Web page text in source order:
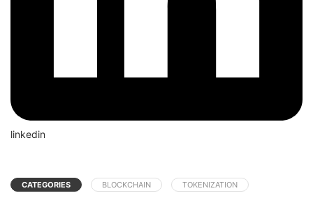
linkedin
CATEGORIES BLOCKCHAIN TOKENIZATION